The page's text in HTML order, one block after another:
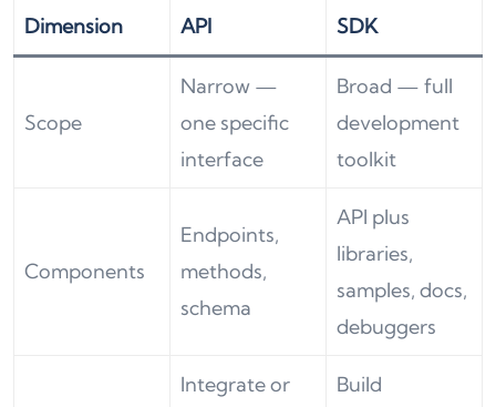
Dimension API SDK
Scope
Narrow —
one specific
interface
Broad — full
development
toolkit
Components
Endpoints,
methods,
schema
API plus
libraries,
samples, docs,
debuggers
Integrate or
Build